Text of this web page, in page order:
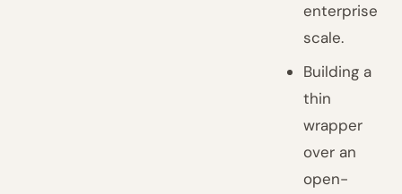
enterprise
scale.
Building a
thin
wrapper
over an
open-